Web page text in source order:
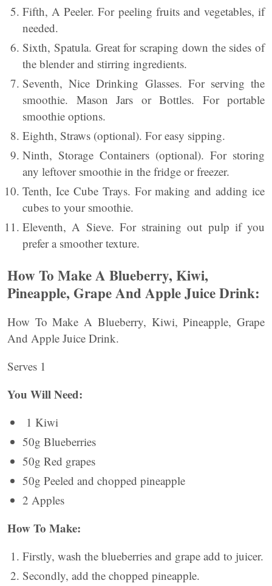
Fifth, A Peeler. For peeling fruits and vegetables, if
needed.
Sixth, Spatula. Great for scraping down the sides of
the blender and stirring ingredients.
Seventh, Nice Drinking Glasses. For serving the
smoothie. Mason Jars or Bottles. For portable
smoothie options.
Eighth, Straws (optional). For easy sipping.
Ninth, Storage Containers (optional). For storing
any leftover smoothie in the fridge or freezer.
Tenth, Ice Cube Trays. For making and adding ice
cubes to your smoothie.
Eleventh, A Sieve. For straining out pulp if you
prefer a smoother texture.
How To Make A Blueberry, Kiwi,
Pineapple, Grape And Apple Juice Drink:
How To Make A Blueberry, Kiwi, Pineapple, Grape
And Apple Juice Drink.
Serves 1
You Will Need:
1 Kiwi
50g Blueberries
50g Red grapes
50g Peeled and chopped pineapple
2 Apples
How To Make:
Firstly, wash the blueberries and grape add to juicer.
Secondly, add the chopped pineapple.